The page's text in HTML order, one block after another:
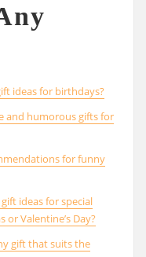
ideas for birthdays?
and humorous gifts for
for funny
ideas for special
or Valentine’s Day?
gift that suits the